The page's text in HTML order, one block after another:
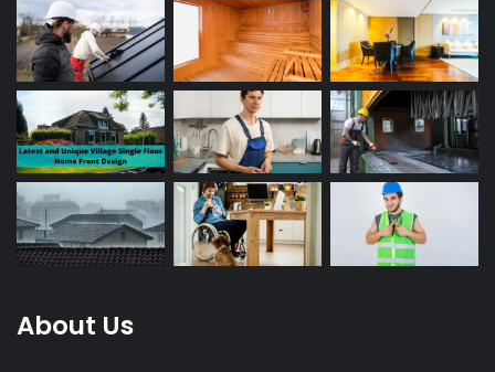
About Us